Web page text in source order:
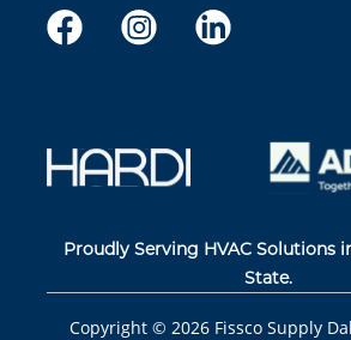
Proudly Serving HVAC Solutions
State.
Copyright © 2026 Fissco Supply